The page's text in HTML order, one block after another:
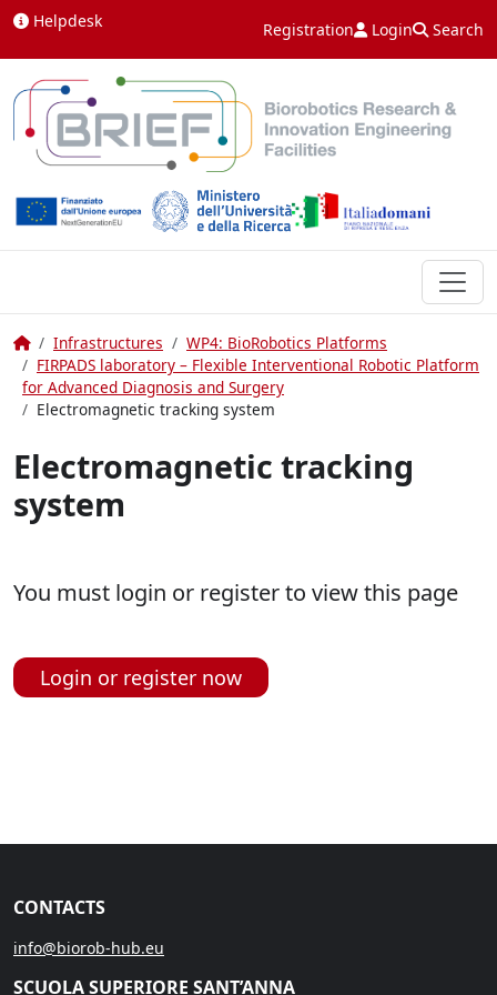
Skip to content
Helpdesk Registration Login Search
HomeInfrastructures
WP4: BioRobotics Platforms
FIRPADS laboratory – Flexible Interventional Robotic Platform
for Advanced Diagnosis and Surgery
Electromagnetic tracking system
Electromagnetic tracking
system
You must login or register to view this page
Login or register now
CONTACTS
info@biorob-hub.eu
SCUOLA SUPERIORE SANT’ANNA